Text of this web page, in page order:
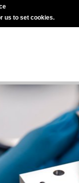
us to set cookies.